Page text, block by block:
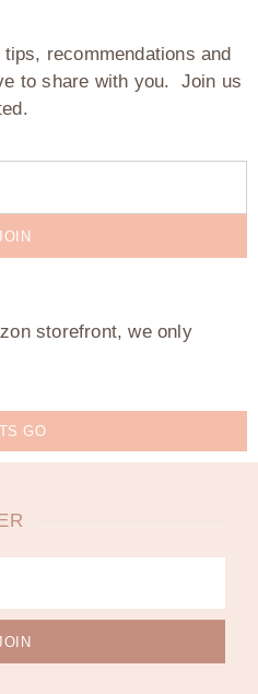
recommendations and
to share with you. Join us
storefront, we only
GO